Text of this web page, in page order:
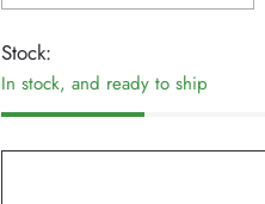
Stock:
In stock, and ready to ship